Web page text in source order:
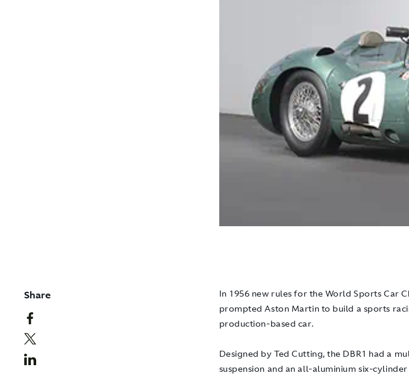
Share
In 1956 new rules for the World Sports Car
prompted Aston Martin to build a sports
production-based car.
Designed by Ted Cutting, the DBR1 had a
suspension and an all-aluminium six-